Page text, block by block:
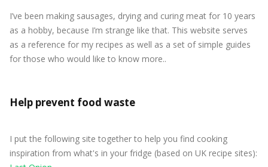
I’ve been making sausages, drying and curing meat for 10 years
as a hobby, because I’m strange like that. This website serves
as a reference for my recipes as well as a set of simple guides
for those who would like to know more..
Help prevent food waste
I put the following site together to help you find cooking
inspiration from what's in your fridge (based on UK recipe sites):